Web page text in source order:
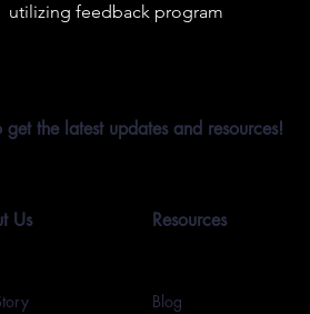
utilizing feedback program
the latest updates and resources!
Us Resources
Blog